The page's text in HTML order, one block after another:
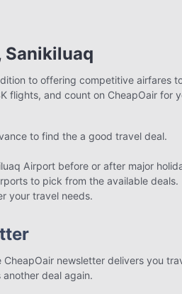
Sanikiluaq
to offering competitive airfares
flights, and count on CheapOair for
to find the a good travel deal.
Airport before or after major
to pick from the available deals.
your travel needs.
newsletter delivers you
deal again.